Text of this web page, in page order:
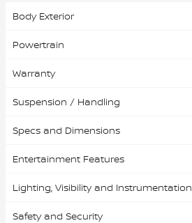
Body Exterior
Powertrain
Warranty
Suspension / Handling
Specs and Dimensions
Entertainment Features
Lighting, Visibility and Instrumentation
Safety and Security